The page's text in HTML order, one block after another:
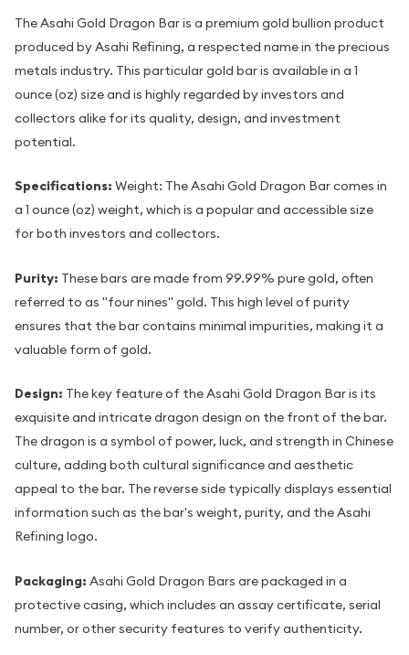
The Asahi Gold Dragon Bar is a premium gold bullion product
produced by Asahi Refining, a respected name in the precious
metals industry. This particular gold bar is available in a 1
ounce (oz) size and is highly regarded by investors and
collectors alike for its quality, design, and investment
potential.
Specifications: Weight: The Asahi Gold Dragon Bar comes in
a 1 ounce (oz) weight, which is a popular and accessible size
for both investors and collectors.
Purity: These bars are made from 99.99% pure gold, often
referred to as "four nines" gold. This high level of purity
ensures that the bar contains minimal impurities, making it a
valuable form of gold.
Design: The key feature of the Asahi Gold Dragon Bar is its
exquisite and intricate dragon design on the front of the bar.
The dragon is a symbol of power, luck, and strength in Chinese
culture, adding both cultural significance and aesthetic
appeal to the bar. The reverse side typically displays essential
information such as the bar's weight, purity, and the Asahi
Refining logo.
Packaging: Asahi Gold Dragon Bars are packaged in a
protective casing, which includes an assay certificate, serial
number, or other security features to verify authenticity.